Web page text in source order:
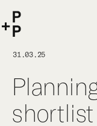
P+P
Home
31.03.25